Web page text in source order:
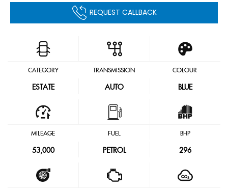
REQUEST CALLBACK
CATEGORY
ESTATE
TRANSMISSION
AUTO
COLOUR
BLUE
MILEAGE
53,000
FUEL
PETROL
BHP
296